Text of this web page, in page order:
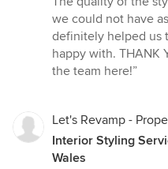
we could not have
definitely helped us
happy with. THANK
the team here!”
Let's Revamp -
Interior Styling
Wales